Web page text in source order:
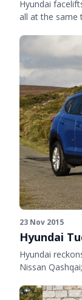
Hyundai
all at the same
23 Nov 2015
Hyundai
Hyundai
Nissan